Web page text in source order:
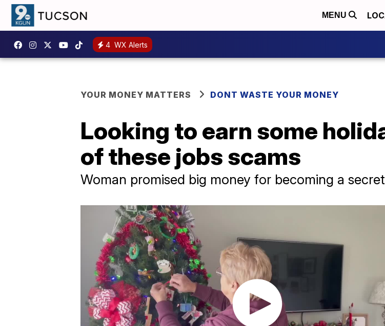
MENU
4 WX Alerts
YOUR MONEY MATTERS DONT WASTE YOUR MONEY
Looking to earn some
of these jobs scams
Woman promised big money for becoming a